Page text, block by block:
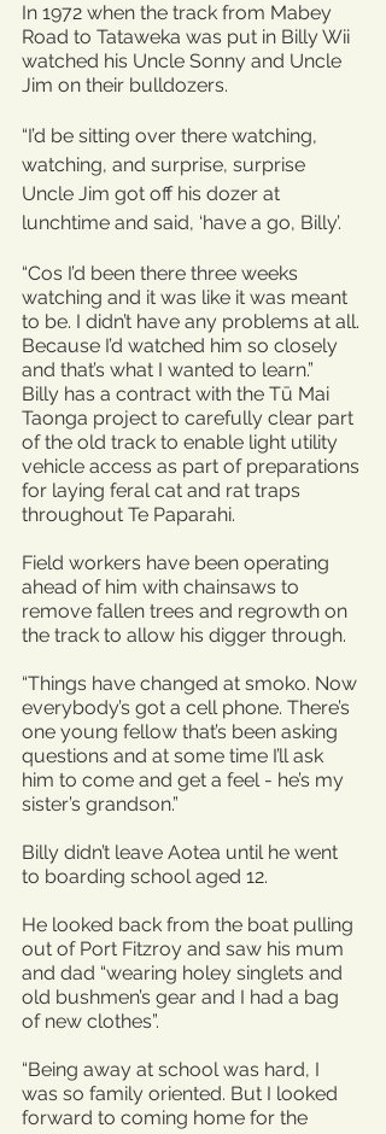
In 1972 when the track from Mabey
Road to Tataweka was put in Billy Wii
watched his Uncle Sonny and Uncle
Jim on their bulldozers.
“I’d be sitting over there watching,
watching, and surprise, surprise
Uncle Jim got off his dozer at
lunchtime and said, ‘have a go, Billy’.
“Cos I’d been there three weeks
watching and it was like it was meant
to be. I didn’t have any problems at all.
Because I’d watched him so closely
and that’s what I wanted to learn.”
Billy has a contract with the Tū Mai
Taonga project to carefully clear part
of the old track to enable light utility
vehicle access as part of preparations
for laying feral cat and rat traps
throughout Te Paparahi.
Field workers have been operating
ahead of him with chainsaws to
remove fallen trees and regrowth on
the track to allow his digger through.
“Things have changed at smoko. Now
everybody’s got a cell phone. There’s
one young fellow that’s been asking
questions and at some time I’ll ask
him to come and get a feel - he’s my
sister’s grandson.”
Billy didn’t leave Aotea until he went
to boarding school aged 12.
He looked back from the boat pulling
out of Port Fitzroy and saw his mum
and dad “wearing holey singlets and
old bushmen’s gear and I had a bag
of new clothes”.
“Being away at school was hard, I
was so family oriented. But I looked
forward to coming home for the